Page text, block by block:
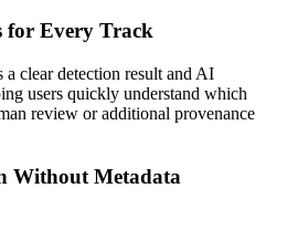
for Every Track
a clear detection result and AI
users quickly understand which
review or additional provenance
Without Metadata